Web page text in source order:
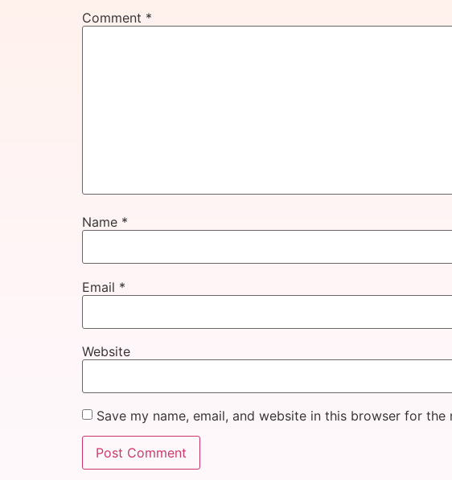
Comment *
Name *
Email *
Website
Save my name, email, and website in this browser for the